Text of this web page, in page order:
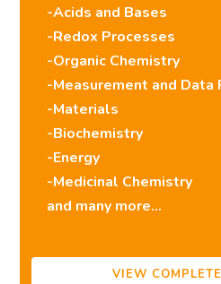
-Acids and Bases
-Redox Processes
-Organic Chemistry
-Measurement and Data
-Materials
-Biochemistry
-Energy
-Medicinal Chemistry
and many more…
VIEW